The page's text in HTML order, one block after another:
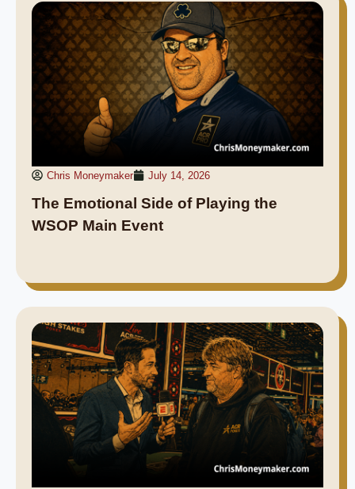
Chris Moneymaker July 14, 2026
The Emotional Side of Playing the
WSOP Main Event